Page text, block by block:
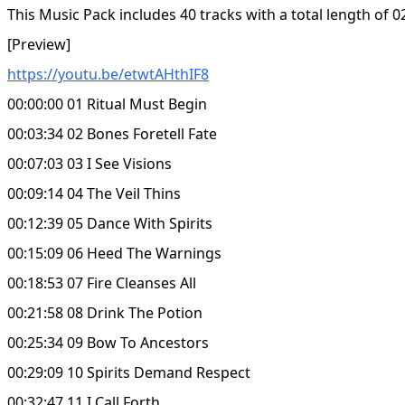
This Music Pack includes 40 tracks with a total length of
[Preview]
https://youtu.be/etwtAHthIF8
00:00:00 01 Ritual Must Begin
00:03:34 02 Bones Foretell Fate
00:07:03 03 I See Visions
00:09:14 04 The Veil Thins
00:12:39 05 Dance With Spirits
00:15:09 06 Heed The Warnings
00:18:53 07 Fire Cleanses All
00:21:58 08 Drink The Potion
00:25:34 09 Bow To Ancestors
00:29:09 10 Spirits Demand Respect